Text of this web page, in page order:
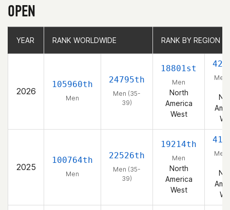
OPEN
YEAR RANK WORLDWIDE RANK BY REGION
2026
105960th
Men
24795th
Men (35-
39)
18801st
Men
North
America
West
Men
2025
100764th
Men
22526th
Men (35-
39)
19214th
Men
North
America
West
Men
YEAR RANK WORLDWIDE RANK BY REGION